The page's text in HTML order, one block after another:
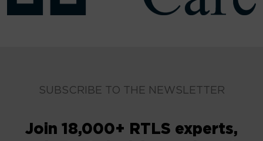
SUBSCRIBE TO THE NEWSLETTER
Join 18,000+ RTLS experts,